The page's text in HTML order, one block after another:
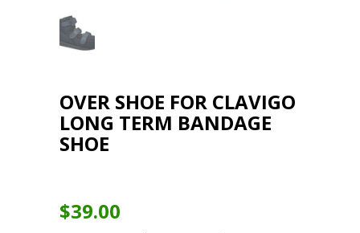
OVER SHOE FOR CLAVIGO
LONG TERM BANDAGE
SHOE
$39.00